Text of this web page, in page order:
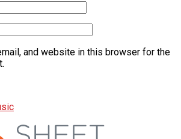
and website in this browser for the